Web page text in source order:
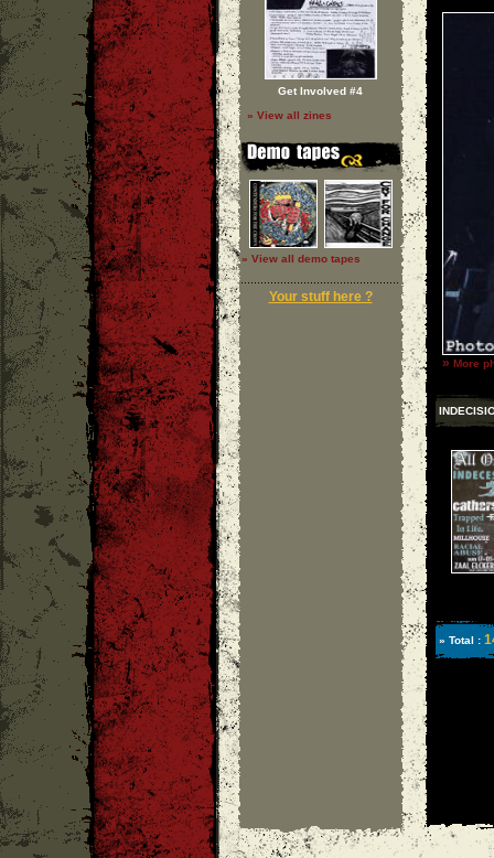
Get Involved #4
» View all zines
» View all demo tapes
Your stuff here ?
» More
» Total :